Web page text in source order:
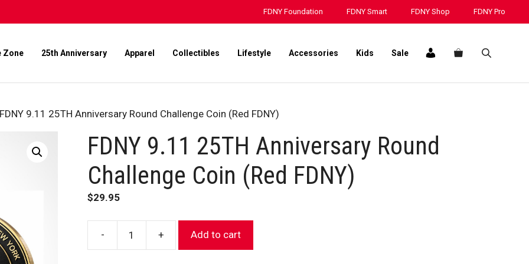
FDNY Foundation FDNY Smart FDNY Shop FDNY Pro
Zone 25th Anniversary Apparel Collectibles Lifestyle Accessories Kids Sale
9.11 25TH Anniversary Round Challenge Coin (Red FDNY)
FDNY 9.11 25TH Anniversary Round
Challenge Coin (Red FDNY)
$29.95
- + Add to cart
Coin
FDNY)